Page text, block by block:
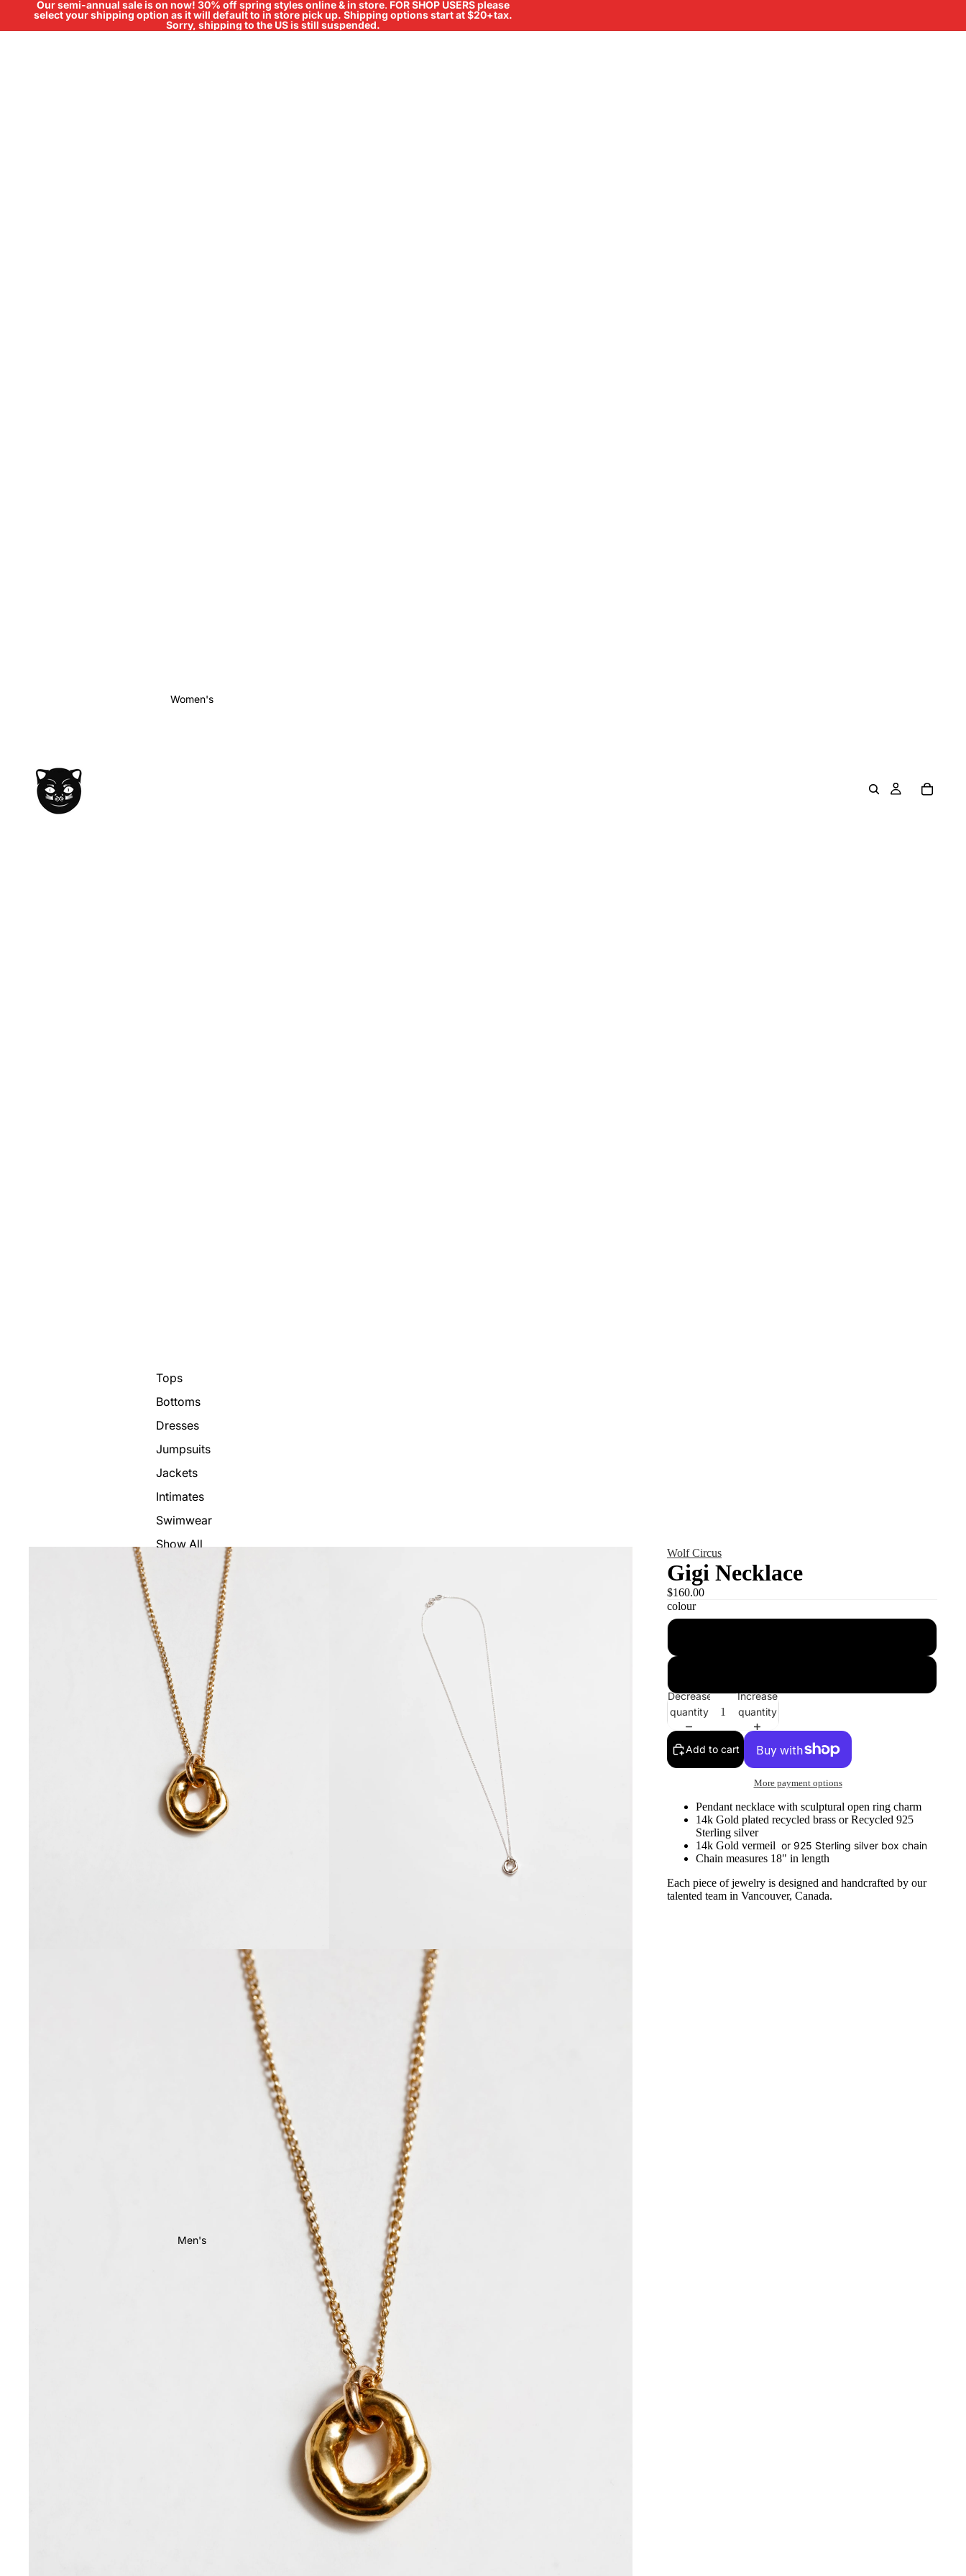
Our semi-annual sale is on now! 30% off spring styles online & in store. FOR SHOP USERS please
select your shipping option as it will default to in store pick up. Shipping options start at $20+tax.
Sorry, shipping to the US is still suspended.
Women's
Tops
Bottoms
Dresses
Jumpsuits
Jackets
Intimates
Swimwear
Show All
Men's
Wolf Circus
Gigi Necklace
$160.00
colour
Decrease
quantity
Increase
quantity
Add to cart
More payment options
Pendant necklace with sculptural open ring charm
14k Gold plated recycled brass or Recycled 925
Sterling silver
14k Gold vermeil or 925 Sterling silver box chain
Chain measures 18" in length
Each piece of jewelry is designed and handcrafted by our
talented team in Vancouver, Canada.